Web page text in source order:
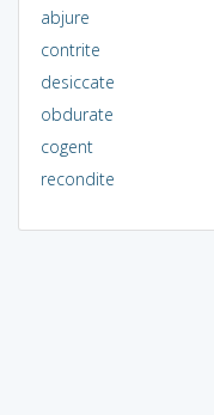
abjure
contrite
desiccate
obdurate
cogent
recondite